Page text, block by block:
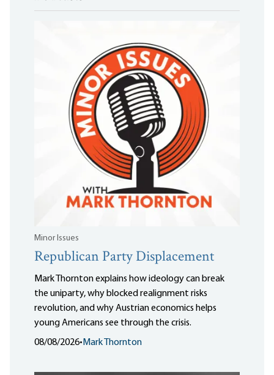
Minor Issues
Republican Party Displacement
Mark Thornton explains how ideology can break
the uniparty, why blocked realignment risks
revolution, and why Austrian economics helps
young Americans see through the crisis.
08/08/2026• Mark Thornton